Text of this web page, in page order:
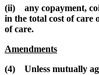
(ii) any copayment,
in the total cost of care
of care.
Amendments
(4) Unless mutually